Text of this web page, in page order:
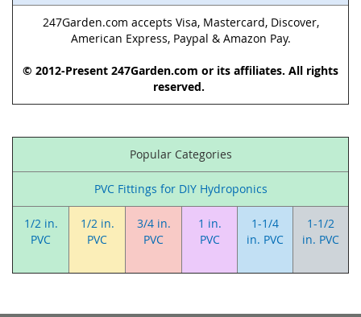
247Garden.com accepts Visa, Mastercard, Discover,
American Express, Paypal & Amazon Pay.
© 2012-Present 247Garden.com or its affiliates. All rights
reserved.
Popular Categories
PVC Fittings for DIY Hydroponics
1/2 in.
PVC
1/2 in.
PVC
3/4 in.
PVC
1 in.
PVC
1-1/4
in. PVC
1-1/2
in. PVC